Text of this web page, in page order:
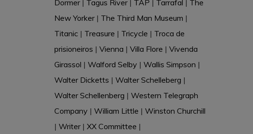
Dormer| Tagus River| TAP | Tarrafal | The
New Yorker| The Third Man Museum |
Titanic| Treasure | Tricycle | Troca de
prisioneiros | Vienna | Villa Flore | Vivenda
Girassol | Walford Selby | Wallis Simpson |
Walter Dicketts | Walter Schelleberg |
Walter Schellenberg | Western Telegraph
Company | William Little | Winston Churchill
| Writer| XX Committee |